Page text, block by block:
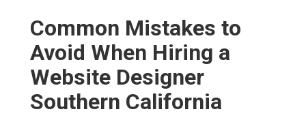
Common Mistakes to
Avoid When Hiring a
Website Designer
Southern California